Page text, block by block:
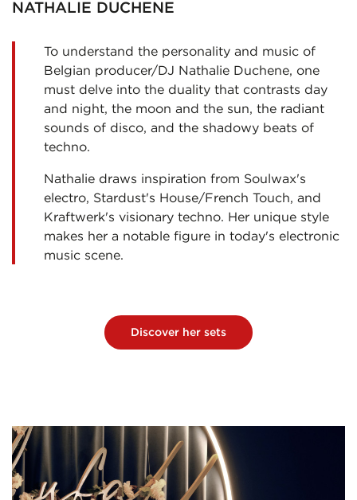
NATHALIE DUCHENE
To understand the personality and music of
Belgian producer/DJ Nathalie Duchene, one
must delve into the duality that contrasts day
and night, the moon and the sun, the radiant
sounds of disco, and the shadowy beats of
techno.
Nathalie draws inspiration from Soulwax's
electro, Stardust's House/French Touch, and
Kraftwerk's visionary techno. Her unique style
makes her a notable figure in today's electronic
music scene.
Discover her sets